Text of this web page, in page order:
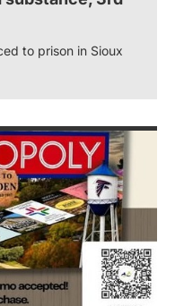
to prison in Sioux